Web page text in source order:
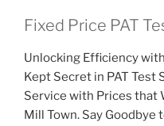
Fixed Price PAT
Unlocking Efficiency
Kept Secret in PAT Test
Service with Prices that
Mill Town. Say Goodbye